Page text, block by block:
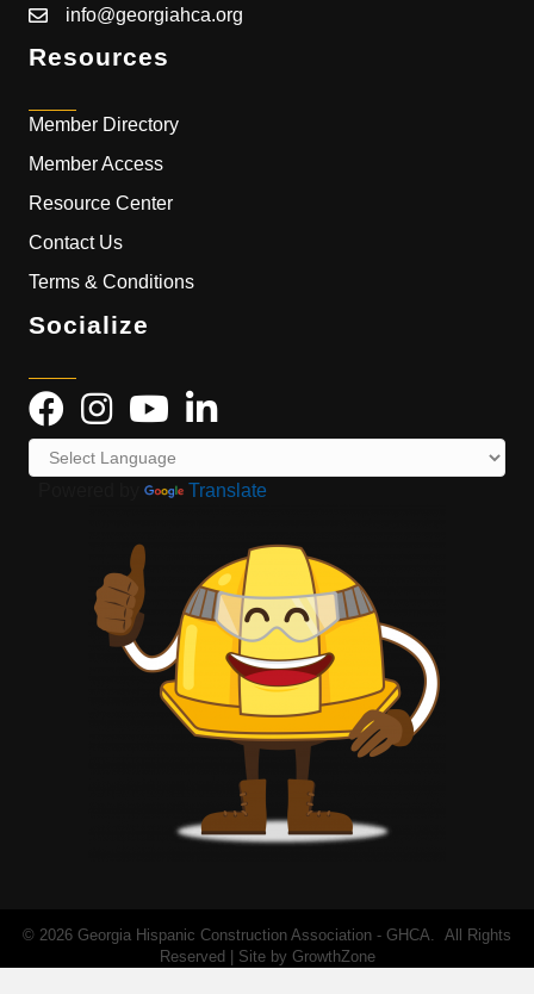
info@georgiahca.org
Resources
Member Directory
Member Access
Resource Center
Contact Us
Terms & Conditions
Socialize
Translate
© 2026 Georgia Hispanic Construction Association - GHCA. All Rights
Reserved | Site by GrowthZone